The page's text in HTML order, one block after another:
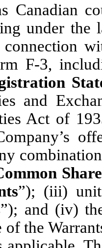
Canadian
under the
F-3,
and
Act of
”); (iii)
”); and (iv)
the